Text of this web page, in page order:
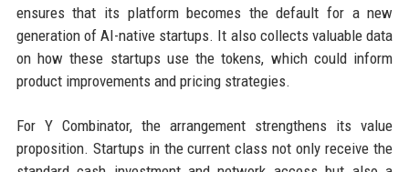
ensures that its platform becomes the default for a new
generation of AI-native startups. It also collects valuable data
on how these startups use the tokens, which could inform
product improvements and pricing strategies.
For Y Combinator, the arrangement strengthens its value
proposition. Startups in the current class not only receive the